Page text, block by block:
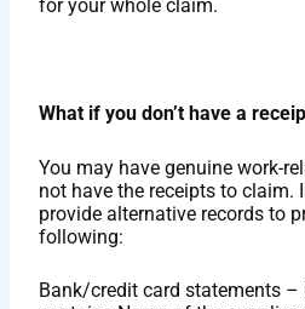
for your whole claim.
What if you don’t have a
You may have genuine work-
not have the receipts to claim.
provide alternative records to
following:
Bank/credit card statements –